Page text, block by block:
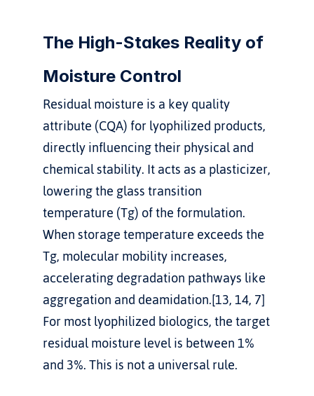
The High-Stakes Reality of
Moisture Control
Residual moisture is a key quality
attribute (CQA) for lyophilized products,
directly influencing their physical and
chemical stability. It acts as a plasticizer,
lowering the glass transition
temperature (Tg) of the formulation.
When storage temperature exceeds the
Tg, molecular mobility increases,
accelerating degradation pathways like
aggregation and deamidation.[13, 14, 7]
For most lyophilized biologics, the target
residual moisture level is between 1%
and 3%. This is not a universal rule.